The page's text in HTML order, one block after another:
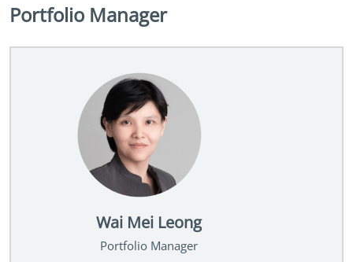
Portfolio Manager
Wai Mei Leong
Portfolio Manager